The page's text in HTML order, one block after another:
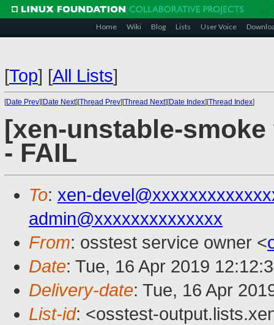
Home Wiki Blog Lists User Voice
[Top] [All Lists]
[Date Prev][Date Next][Thread Prev][Thread Next][Date Index][Thread Index]
[xen-unstable-
- FAIL
To: xen-
admin@xxxxxxxxxxxxxx
From: osstest service owner <
Date: Tue, 16 Apr 2019
Delivery-date: Tue, 16 Apr
List-id: <osstest-